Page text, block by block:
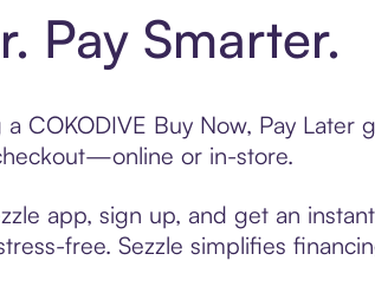
Pay Smarter.
COKODIVE Buy Now, Pay
or in-store.
app, sign up, and get an
free. Sezzle simplifies